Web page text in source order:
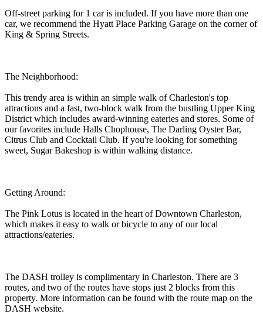
Off-street parking for 1 car is included. If you have more than one
car, we recommend the Hyatt Place Parking Garage on the corner of
King & Spring Streets.
The Neighborhood:
This trendy area is within an simple walk of Charleston's top
attractions and a fast, two-block walk from the bustling Upper King
District which includes award-winning eateries and stores. Some of
our favorites include Halls Chophouse, The Darling Oyster Bar,
Citrus Club and Cocktail Club. If you're looking for something
sweet, Sugar Bakeshop is within walking distance.
Getting Around:
The Pink Lotus is located in the heart of Downtown Charleston,
which makes it easy to walk or bicycle to any of our local
attractions/eateries.
The DASH trolley is complimentary in Charleston. There are 3
routes, and two of the routes have stops just 2 blocks from this
property. More information can be found with the route map on the
DASH website.